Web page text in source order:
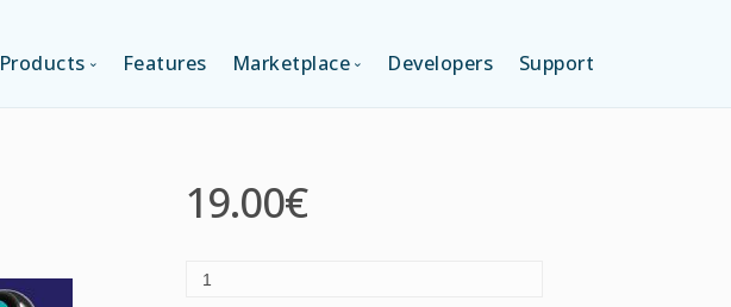
Products
MULTI-APPS EDITION
PLATFORM EDITION
Features Marketplace
LAYOUTS
Developers Support
19.00€